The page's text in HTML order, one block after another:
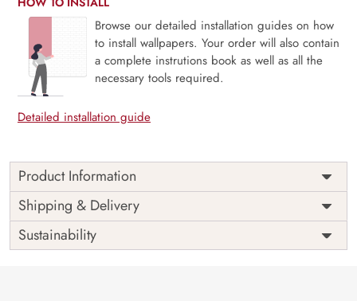
Browse our detailed installation guides on how
to install wallpapers. Your order will also contain
a complete instrutions book as well as all the
necessary tools required.
Detailed installation guide
Product Information
Price
Rs. 99/sq.ft.
Shipping
Free
Origin
India
Shipping & Delivery
Sustainability